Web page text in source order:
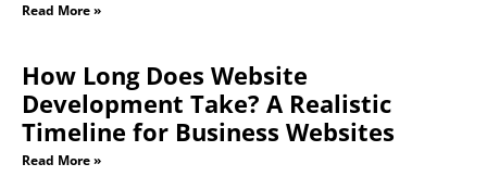
Read More »
How Long Does Website
Development Take? A Realistic
Timeline for Business Websites
Read More »